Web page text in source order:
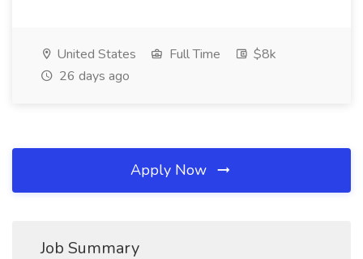
United States Full Time
$8k
26 days ago
Apply Now
Job Summary